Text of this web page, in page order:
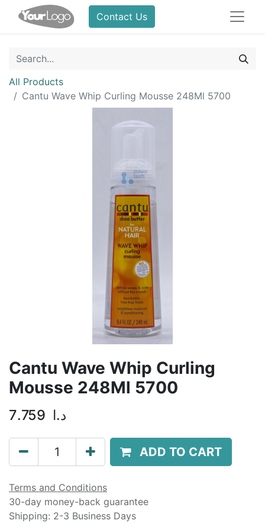
Contact Us
All Products
Cantu Wave Whip Curling Mousse 248Ml 5700
Cantu Wave Whip Curling
Mousse 248Ml 5700
7.759 د.ا
ADD TO CART
Terms and Conditions
30-day money-back guarantee
Shipping: 2-3 Business Days